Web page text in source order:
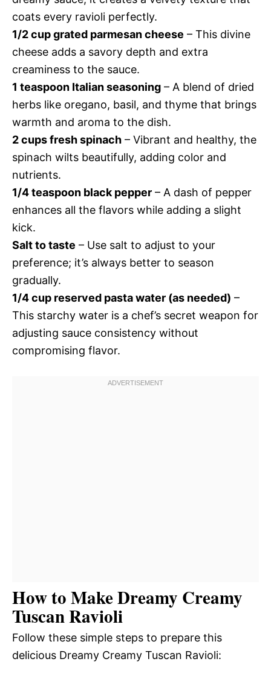
coats every ravioli perfectly.
1/2 cup grated parmesan cheese – This divine
cheese adds a savory depth and extra
creaminess to the sauce.
1 teaspoon Italian seasoning – A blend of dried
herbs like oregano, basil, and thyme that brings
warmth and aroma to the dish.
2 cups fresh spinach – Vibrant and healthy, the
spinach wilts beautifully, adding color and
nutrients.
1/4 teaspoon black pepper – A dash of pepper
enhances all the flavors while adding a slight
kick.
Salt to taste – Use salt to adjust to your
preference; it’s always better to season
gradually.
1/4 cup reserved pasta water (as needed) –
This starchy water is a chef’s secret weapon for
adjusting sauce consistency without
compromising flavor.
How to Make Dreamy Creamy
Tuscan Ravioli
Follow these simple steps to prepare this
delicious Dreamy Creamy Tuscan Ravioli: